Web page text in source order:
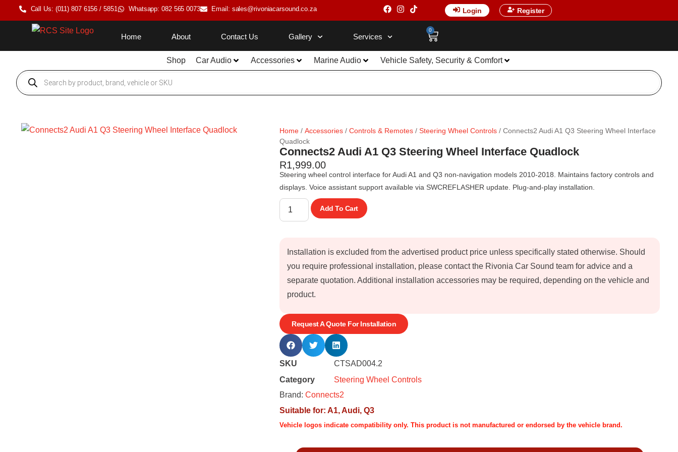
Call Us: (011) 807 6156 / 5851 Whatsapp: 082 565 0073 Email: sales@rivoniacarsound.co.za Login Register
Home About Contact Us Gallery Services
0
Shop Car Audio Accessories Marine Audio Vehicle Safety, Security & Comfort
Home / Accessories / Controls & Remotes / Steering Wheel Controls / Connects2 Audi A1 Q3 Steering Wheel Interface
Quadlock
Connects2 Audi A1 Q3 Steering Wheel Interface Quadlock
R1,999.00
Steering wheel control interface for Audi A1 and Q3 non-navigation models 2010-2018. Maintains factory controls and
displays. Voice assistant support available via SWCREFLASHER update. Plug-and-play installation.
Add To Cart
Installation is excluded from the advertised product price unless specifically stated otherwise. Should
you require professional installation, please contact the Rivonia Car Sound team for advice and a
separate quotation. Additional installation accessories may be required, depending on the vehicle and
product.
Request A Quote For Installation
SKU
CTSAD004.2
Category
Steering Wheel Controls
Brand: Connects2
Suitable for: A1,Audi, Q3
Vehicle logos indicate compatibility only. This product is not manufactured or endorsed by the vehicle brand.